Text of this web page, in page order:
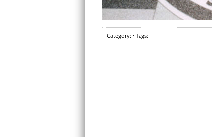
Category: · Tags: